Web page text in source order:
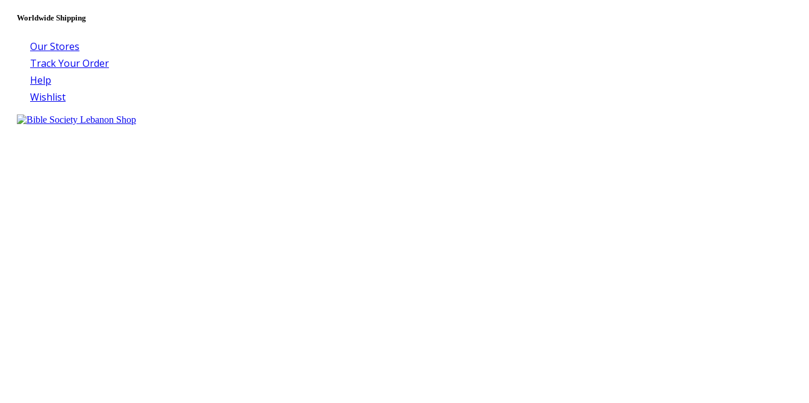
Worldwide Shipping
Our Stores
Track Your Order
Help
Wishlist